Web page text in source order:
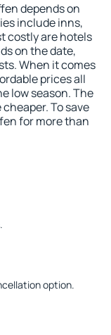
depends on
include inns,
costly are hotels
on the date,
When it comes
prices all
low season. The
To save
for more than
option.